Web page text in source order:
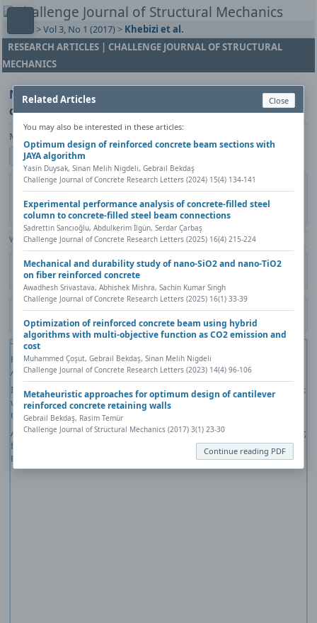
Home >Vol 3, No 1 (2017) > Khebizi et al.
RESEARCH ARTICLES | CHALLENGE JOURNAL OF STRUCTURAL
MECHANICS
Non-linear behaviour modelling of the reinforced
concrete structures by multi-layer beam elements
Mourad Khebizi, Hamza Guenfoud, Mohamed Guenfoud
Show author details
DOI:https://doi.org/10.20528/cjsmec.2016.11.034 Copy DOI
Published in:Challenge Journal of Structural Mechanics, Vol. 3(1)
(2017), Pages 52-57
View Counter: Abstract | 1969 times | ‒ Full Article | 470 times |
Citation Metadata Academic search Print
Share
Contact author (login required)
Download PDF
Close
Related Articles
You may also be interested in these articles:
Optimum design of reinforced concrete beam sections with
JAYA algorithm
Yasin Duysak, Sinan Melih Nigdeli, Gebrail Bekdaş
Challenge Journal of Concrete Research Letters (2024) 15(4) 134-141
Experimental performance analysis of concrete-filled steel
column to concrete-filled steel beam connections
Sadrettin Sancıoğlu, Abdulkerim İlgün, Serdar Çarbaş
Challenge Journal of Concrete Research Letters (2025) 16(4) 215-224
Mechanical and durability study of nano-SiO2 and nano-TiO2
on fiber reinforced concrete
Awadhesh Srivastava, Abhishek Mishra, Sachin Kumar Singh
Challenge Journal of Concrete Research Letters (2025) 16(1) 33-39
Optimization of reinforced concrete beam using hybrid
algorithms with multi-objective function as CO2 emission and
cost
Muhammed Çoşut, Gebrail Bekdaş, Sinan Melih Nigdeli
Challenge Journal of Concrete Research Letters (2023) 14(4) 96-106
Metaheuristic approaches for optimum design of cantilever
reinforced concrete retaining walls
Gebrail Bekdaş, Rasim Temür
Challenge Journal of Structural Mechanics (2017) 3(1) 23-30
Continue reading PDF
The PDF file you selected should load here if your Web browser has a
PDF reader plug-in installed (for example, a recent version of
Acrobat Reader).
If you would like more information about how to print, save, and work
with PDFs, Highwire Press provides a helpful
Frequently Asked
Questions about PDFs.
Alternatively, you can download the PDF file directly to your computer,
from where it can be opened using a PDF reader. To download the
PDF, click the Download link above.